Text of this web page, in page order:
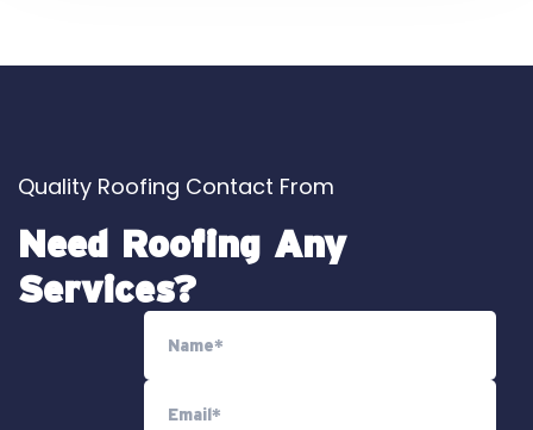
Quality Roofing Contact From
Need Roofing Any
Services?